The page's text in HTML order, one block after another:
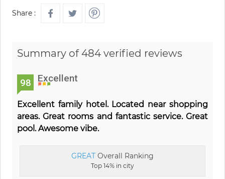
Share :
Summary of 484 verified reviews
98 Excellent
Excellent family hotel. Located near shopping
areas. Great rooms and fantastic service. Great
pool. Awesome vibe.
GREAT Overall Ranking
Top 14% in city